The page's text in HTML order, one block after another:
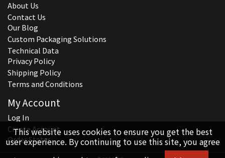
This website uses cookies to ensure you get the best
user experience. By continuing to use this site, you agree
About Us
Contact Us
Our Blog
Custom Packaging Solutions
Technical Data
Privacy Policy
Shipping Policy
Terms and Conditions
My Account
Log In
Create Account
Order Status